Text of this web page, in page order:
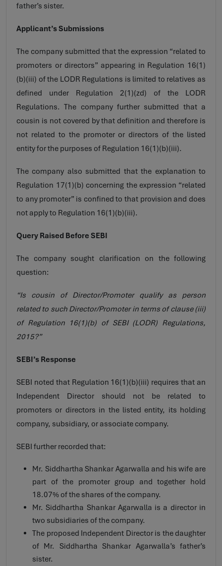
father’s sister.
Applicant’s Submissions
The company submitted that the expression “related to
promoters or directors” appearing in Regulation 16(1)
(b)(iii) of the LODR Regulations is limited to relatives as
defined under Regulation 2(1)(zd) of the LODR
Regulations. The company further submitted that a
cousin is not covered by that definition and therefore is
not related to the promoter or directors of the listed
entity for the purposes of Regulation 16(1)(b)(iii).
The company also submitted that the explanation to
Regulation 17(1)(b) concerning the expression “related
to any promoter” is confined to that provision and does
not apply to Regulation 16(1)(b)(iii).
Query Raised Before SEBI
The company sought clarification on the following
question:
“Is cousin of Director/Promoter qualify as person
related to such Director/Promoter in terms of clause (iii)
of Regulation 16(1)(b) of SEBI (LODR) Regulations,
2015?”
SEBI’s Response
SEBI noted that Regulation 16(1)(b)(iii) requires that an
Independent Director should not be related to
promoters or directors in the listed entity, its holding
company, subsidiary, or associate company.
SEBI further recorded that:
Mr. Siddhartha Shankar Agarwalla and his wife are
part of the promoter group and together hold
18.07% of the shares of the company.
Mr. Siddhartha Shankar Agarwalla is a director in
two subsidiaries of the company.
The proposed Independent Director is the daughter
of Mr. Siddhartha Shankar Agarwalla’s father’s
sister.